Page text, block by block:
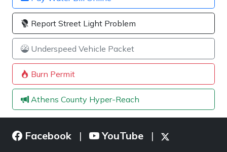
Report Street Light Problem
Underspeed Vehicle Packet
Burn Permit
Athens County Hyper-Reach
Facebook | YouTube |